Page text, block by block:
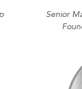
Senior